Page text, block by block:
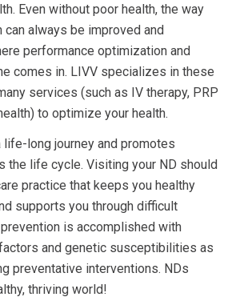
Even without poor health, the way
always be improved and
performance optimization and
comes in. LIVV specializes in these
services (such as IV therapy, PRP
to optimize your health.
long journey and promotes
the life cycle. Visiting your ND should
practice that keeps you healthy
supports you through difficult
is accomplished with
and genetic susceptibilities as
preventative interventions. NDs
thriving world!